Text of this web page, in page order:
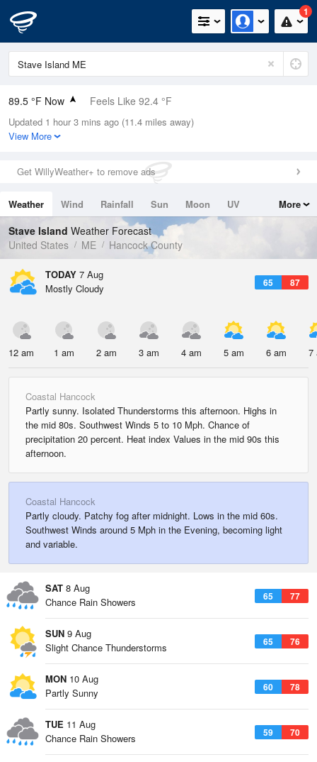
1
89.5 °F Now Feels Like 92.4 °F
Relative Humidity
52%
0in (0in Last Hour)
Wind
Dew Point
69.7 °F
Pressure
Updated 1 hour 3 mins ago (11.4 miles away)
View More
Get WillyWeather+ to remove ads
Weather Wind Rainfall Sun Moon
UV
Tides
Swell
More
Stave Island Weather Forecast
United States
ME Hancock County
TODAY 7 Aug
65 87
Mostly Cloudy
12 am 1 am 2 am 3 am 4 am 5 am 6 am 7
Coastal Hancock
Partly sunny. Isolated Thunderstorms this afternoon. Highs in
the mid 80s. Southwest Winds 5 to 10 Mph. Chance of
precipitation 20 percent. Heat index Values in the mid 90s this
afternoon.
Coastal Hancock
Partly cloudy. Patchy fog after midnight. Lows in the mid 60s.
Southwest Winds around 5 Mph in the Evening, becoming light
and variable.
SAT 8 Aug
65 77
Chance Rain Showers
SUN 9 Aug
65 76
Slight Chance Thunderstorms
MON 10 Aug
60 78
Partly Sunny
TUE 11 Aug
59 70
Chance Rain Showers